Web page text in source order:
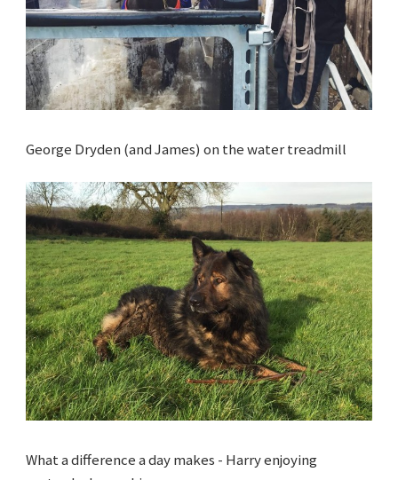
George Dryden (and James) on the water treadmill
What a difference a day makes - Harry enjoying